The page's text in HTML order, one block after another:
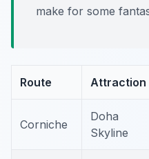
make for some
Route Attraction
Corniche
Doha
Skyline